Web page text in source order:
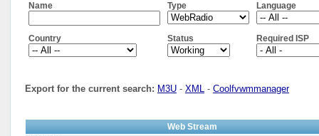
Name Type Language
Country Status Required ISP
Export for the current search: M3U - XML - Coolfvwmmanager
Web Stream